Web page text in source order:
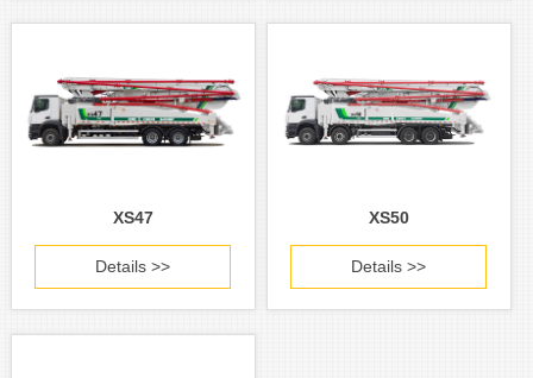
XS47
Details >>
XS50
Details >>